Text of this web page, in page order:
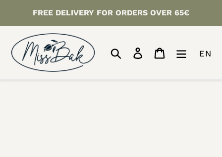
to
content
FREE DELIVERY FOR ORDERS OVER 65€
Search Log inCart EN